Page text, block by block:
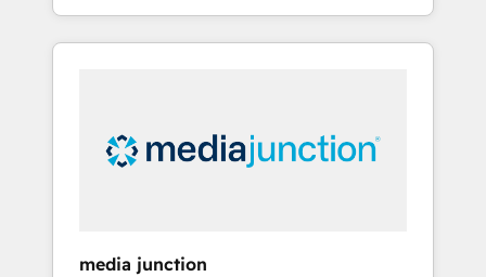
industries through tailored marketing, sales,
and customer success strategies, utilizing
insights. Operating in five countries—Brazil,
UAE (Abu Dhabi/Dubai/Sharjah), Mexico,
media junction